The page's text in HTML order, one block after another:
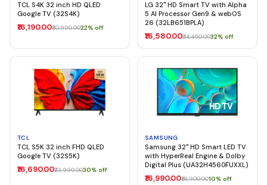
TCL S4K 32 inch HD QLED
Google TV (32S4K)
₹16,190.00₹20,990.0022% off
LG 32" HD Smart TV with Alpha
5 AI Processor Gen9 & webOS
26 (32LB651BPLA)
₹16,580.00₹24,490.0032% off
TCL
TCL S5K 32 inch FHD QLED
Google TV (32S5K)
₹16,690.00₹23,990.0030% off
SAMSUNG
Samsung 32" HD Smart LED TV
with HyperReal Engine & Dolby
Digital Plus (UA32H4560FUXXL)
₹16,990.00₹18,900.0010% off